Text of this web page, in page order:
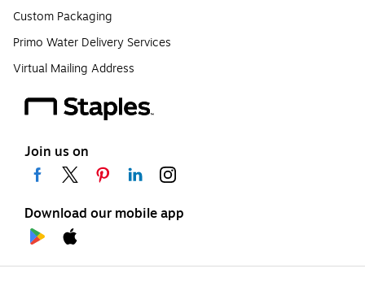
Custom Packaging
Primo Water Delivery Services
Virtual Mailing Address
Join us on
Download our mobile app